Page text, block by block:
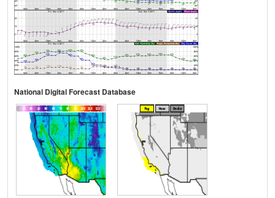
National Digital Forecast Database